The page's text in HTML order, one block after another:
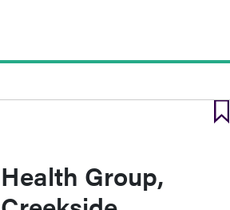
Group,